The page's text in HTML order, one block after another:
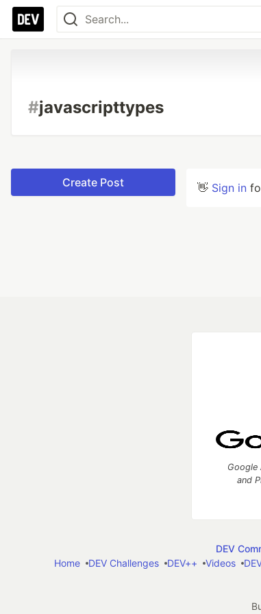
#javascripttypes
Create Post 👋 Sign in
Google
and
DEV
Home
DEV Challenges DEV++ Videos